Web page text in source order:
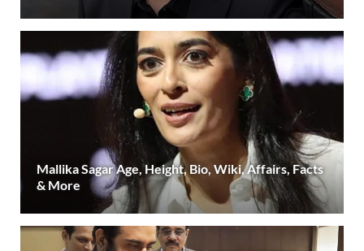
Mallika Sagar Age, Height, Bio, Wiki, Affairs, Facts
& More